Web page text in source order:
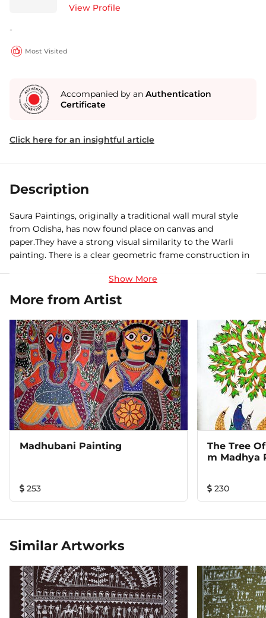
View Profile
-
Most Visited
Accompanied by an Authentication
Certificate
Click here for an insightful article
Description
Saura Paintings, originally a traditional wall mural style
from Odisha, has now found place on canvas and
paper.They have a strong visual similarity to the Warli
painting. There is a clear geometric frame construction in
More from Artist
Madhubani Painting
253
The Tree
M Madhya
230
Similar Artworks